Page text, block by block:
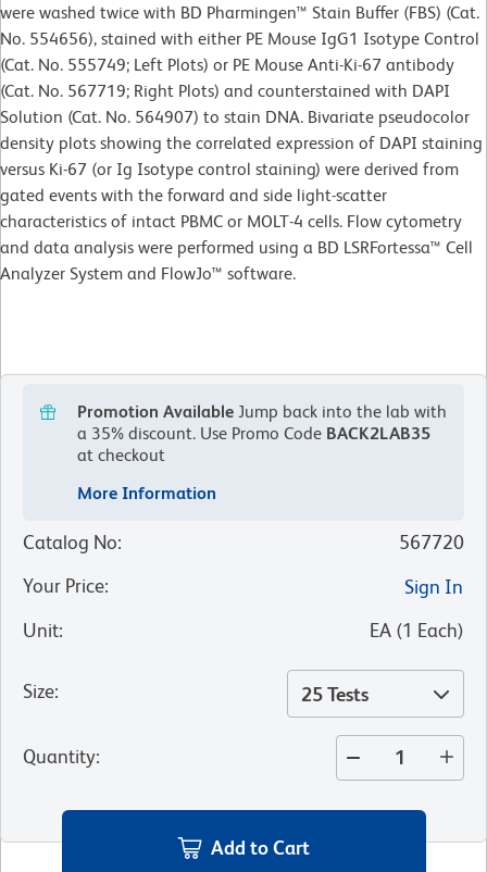
were washed twice with BD Pharmingen™ Stain Buffer (FBS) (Cat.
No. 554656), stained with either PE Mouse IgG1 Isotype Control
(Cat. No. 555749; Left Plots) or PE Mouse Anti-Ki-67 antibody
(Cat. No. 567719; Right Plots) and counterstained with DAPI
Solution (Cat. No. 564907) to stain DNA. Bivariate pseudocolor
density plots showing the correlated expression of DAPI staining
versus Ki-67 (or Ig Isotype control staining) were derived from
gated events with the forward and side light-scatter
characteristics of intact PBMC or MOLT-4 cells. Flow cytometry
and data analysis were performed using a BD LSRFortessa™ Cell
Analyzer System and FlowJo™ software.
Promotion Available Jump back into the lab with
a 35% discount. Use Promo Code BACK2LAB35
at checkout
More Information
Catalog No:
567720
Your Price:
Sign In
Unit: EA (1 Each)
Size: 25 Tests
Quantity:
Add to Cart